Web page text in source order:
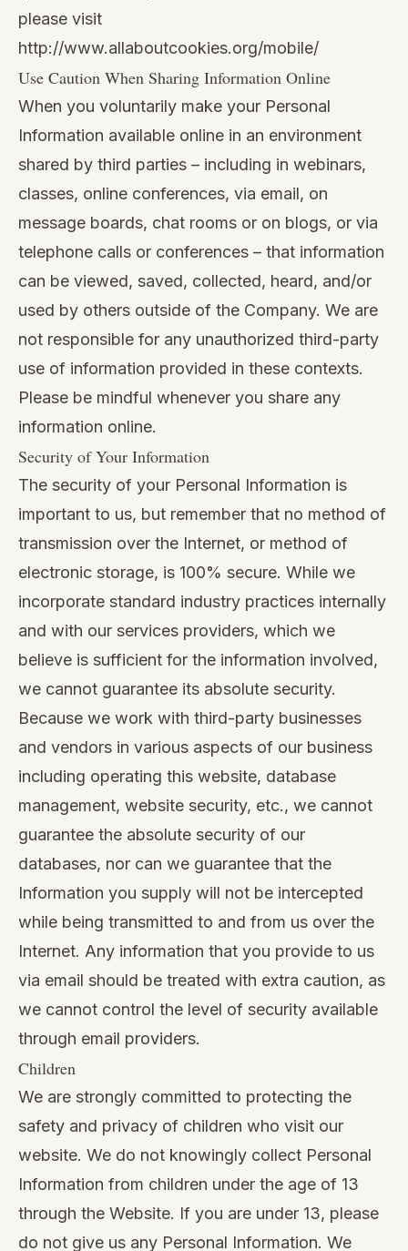
please visit
http://www.allaboutcookies.org/mobile/
Use Caution When Sharing Information Online
When you voluntarily make your Personal
Information available online in an environment
shared by third parties – including in webinars,
classes, online conferences, via email, on
message boards, chat rooms or on blogs, or via
telephone calls or conferences – that information
can be viewed, saved, collected, heard, and/or
used by others outside of the Company. We are
not responsible for any unauthorized third-party
use of information provided in these contexts.
Please be mindful whenever you share any
information online.
Security of Your Information
The security of your Personal Information is
important to us, but remember that no method of
transmission over the Internet, or method of
electronic storage, is 100% secure. While we
incorporate standard industry practices internally
and with our services providers, which we
believe is sufficient for the information involved,
we cannot guarantee its absolute security.
Because we work with third-party businesses
and vendors in various aspects of our business
including operating this website, database
management, website security, etc., we cannot
guarantee the absolute security of our
databases, nor can we guarantee that the
Information you supply will not be intercepted
while being transmitted to and from us over the
Internet. Any information that you provide to us
via email should be treated with extra caution, as
we cannot control the level of security available
through email providers.
Children
We are strongly committed to protecting the
safety and privacy of children who visit our
website. We do not knowingly collect Personal
Information from children under the age of 13
through the Website. If you are under 13, please
do not give us any Personal Information. We